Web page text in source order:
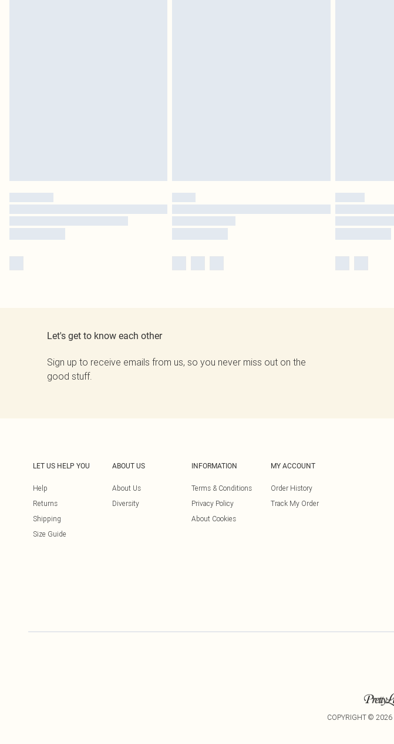
Let's get to know each other
Sign up to receive emails from us, so you never miss out on the
good stuff.
LET US HELP YOU
Help
Returns
Shipping
Size Guide
ABOUT US
About Us
Diversity
INFORMATION
Terms & Conditions
Privacy Policy
About Cookies
MY ACCOUNT
Order History
Track My Order
COPYRIGHT © 2026